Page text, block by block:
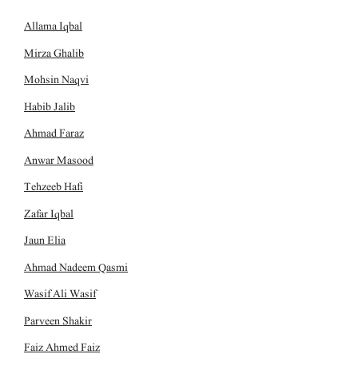
Allama Iqbal
Mirza Ghalib
Mohsin Naqvi
Habib Jalib
Ahmad Faraz
Anwar Masood
Tehzeeb Hafi
Zafar Iqbal
Jaun Elia
Ahmad Nadeem Qasmi
Wasif Ali Wasif
Parveen Shakir
Faiz Ahmed Faiz